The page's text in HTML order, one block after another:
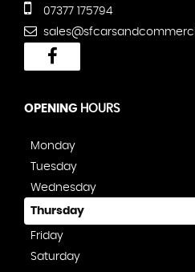
07377 175794
OPENING HOURS
Monday
Tuesday
Wednesday
Thursday
Friday
Saturday